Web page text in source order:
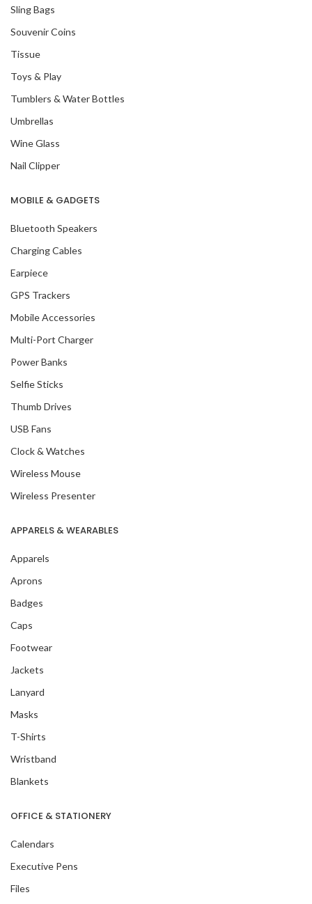
Sling Bags
Souvenir Coins
Tissue
Toys & Play
Tumblers & Water Bottles
Umbrellas
Wine Glass
Nail Clipper
MOBILE & GADGETS
Bluetooth Speakers
Charging Cables
Earpiece
GPS Trackers
Mobile Accessories
Multi-Port Charger
Power Banks
Selfie Sticks
Thumb Drives
USB Fans
Clock & Watches
Wireless Mouse
Wireless Presenter
APPARELS & WEARABLES
Apparels
Aprons
Badges
Caps
Footwear
Jackets
Lanyard
Masks
T-Shirts
Wristband
Blankets
OFFICE & STATIONERY
Calendars
Executive Pens
Files